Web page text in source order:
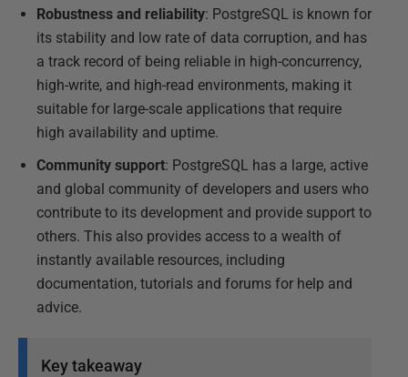
Robustness and reliability: PostgreSQL is known for
its stability and low rate of data corruption, and has
a track record of being reliable in high-concurrency,
high-write, and high-read environments, making it
suitable for large-scale applications that require
high availability and uptime.
Community support: PostgreSQL has a large, active
and global community of developers and users who
contribute to its development and provide support to
others. This also provides access to a wealth of
instantly available resources, including
documentation, tutorials and forums for help and
advice.
Key takeaway